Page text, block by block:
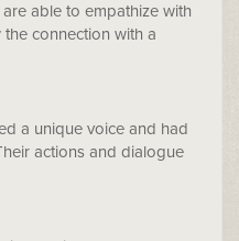
able to empathize with
the connection with a
a unique voice and had
actions and dialogue